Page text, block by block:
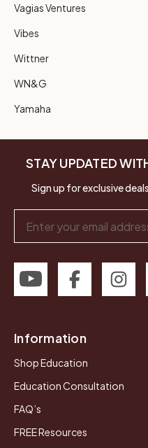
Vagias Ventures
Vibes
Wittner
WN&G
Yamaha
STAY UPDATED
Sign up for exclusive
Address
Information
Shop Education
Education Consultation
FAQ’s
FREE Resources